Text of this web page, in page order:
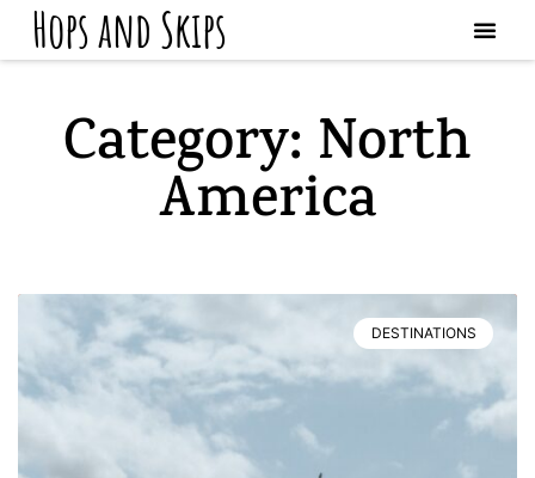
Hops and Skips
Category: North
America
DESTINATIONS